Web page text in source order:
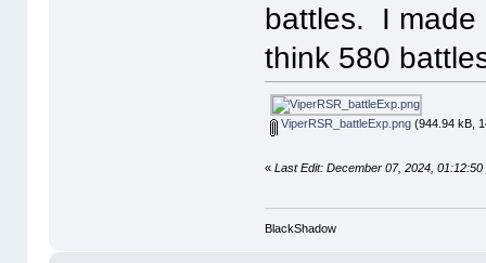
battles. I made
think 580
ViperRSR_battleExp.png (944.94 kB,
«Last Edit: December 07, 2024,
BlackShadow